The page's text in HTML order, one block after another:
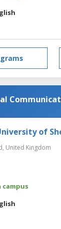
of
United Kingdom
campus